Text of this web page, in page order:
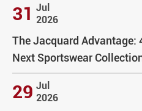
31 Jul
2026
The Jacquard Advantage:
Next Sportswear
29 Jul
2026